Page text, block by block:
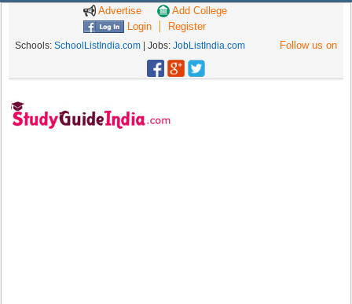
Advertise
Add College
Login
Register
Schools: SchoolListIndia.com | Jobs: JobListIndia.com Follow us on